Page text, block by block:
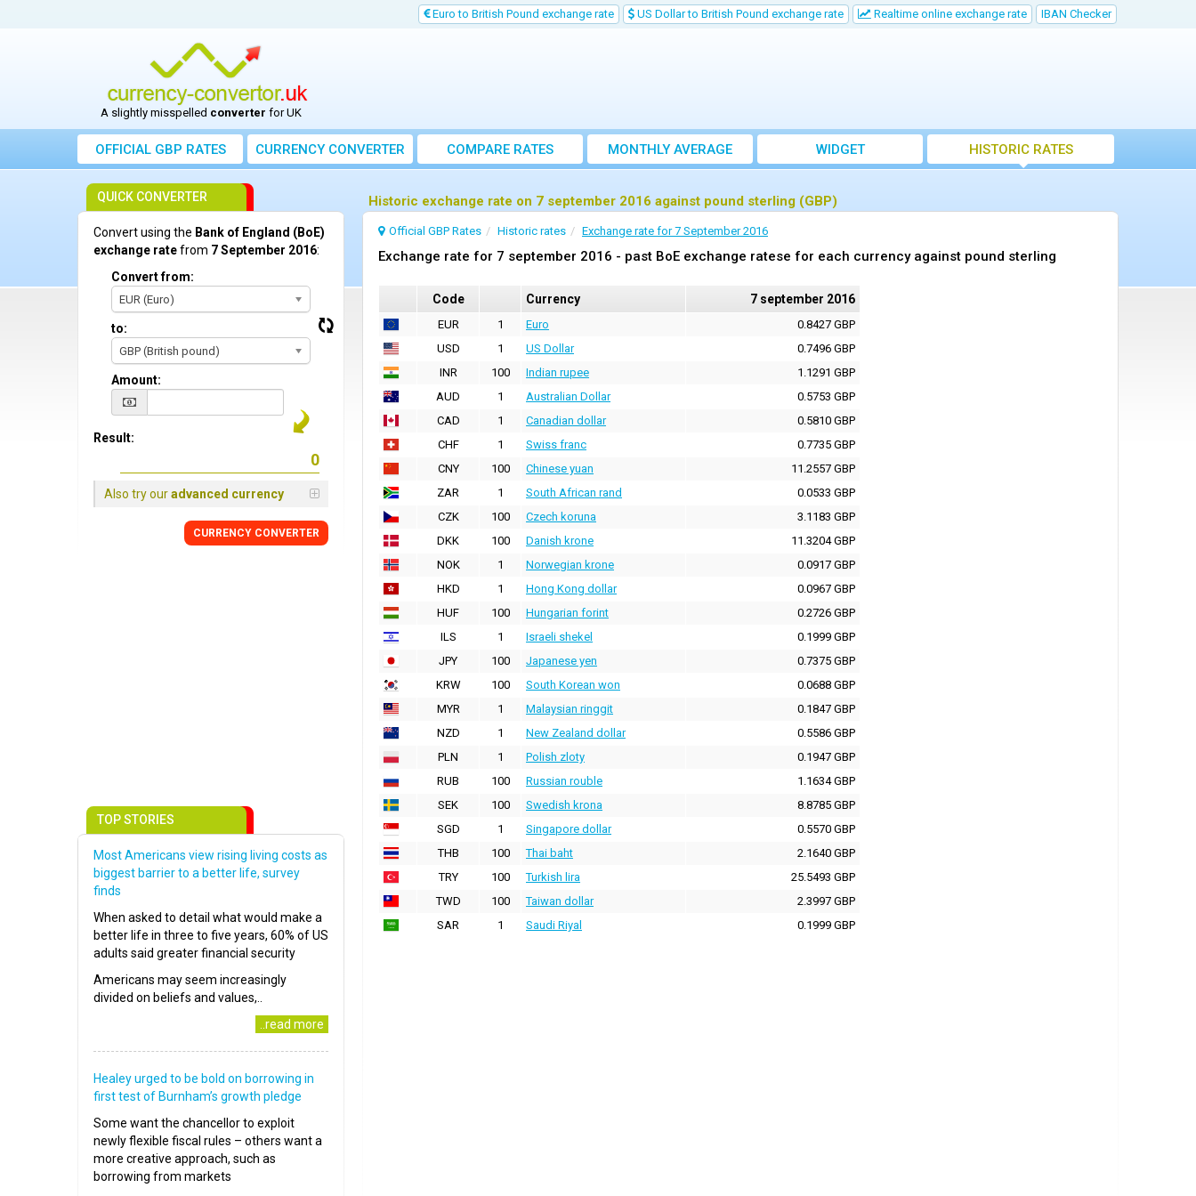
Euro to British Pound exchange rate US Dollar to British Pound exchange rate Realtime online exchange rate IBAN Checker
A slightly misspelled converter for UK
OFFICIAL GBP RATES CURRENCYCONVERTER COMPARE RATES
MONTHLY AVERAGE
EXCHANGE RATE
WIDGET HISTORIC RATES
Historic exchange rate on 7 september 2016 against pound sterling (GBP)
Official GBP Rates Historic rates Exchange rate for 7 September 2016
Exchange rate for 7 september 2016 - past BoE exchange ratese for each currency against pound sterling
Code Currency 7 september 2016
EUR 1 Euro
0.8427 GBP
USD
1 US Dollar
0.7496 GBP
INR
100 Indian rupee
1.1291 GBP
AUD
1 Australian Dollar
0.5753 GBP
CAD
1 Canadian dollar
0.5810 GBP
CHF
1 Swiss franc
0.7735 GBP
CNY
100 Chinese yuan
11.2557 GBP
ZAR
1 South African rand
0.0533 GBP
CZK
100 Czech koruna
3.1183 GBP
DKK
100 Danish krone
11.3204 GBP
NOK
1 Norwegian krone
0.0917 GBP
HKD
1 Hong Kong dollar
0.0967 GBP
HUF
100 Hungarian forint
0.2726 GBP
ILS
1 Israeli shekel
0.1999 GBP
JPY
100 Japanese yen
0.7375 GBP
KRW
100 South Korean won
0.0688 GBP
MYR
1 Malaysian ringgit
0.1847 GBP
NZD
1 New Zealand dollar
0.5586 GBP
PLN
1 Polish zloty
0.1947 GBP
RUB
100 Russian rouble
1.1634 GBP
SEK
100 Swedish krona
8.8785 GBP
SGD
1 Singapore dollar
0.5570 GBP
THB
100 Thai baht
2.1640 GBP
TRY
100 Turkish lira
25.5493 GBP
TWD
100 Taiwan dollar
2.3997 GBP
SAR
1 Saudi Riyal 0.1999 GBP
QUICK CONVERTER
Convert using the Bank of England (BoE)
exchange ratefrom 7 September 2016:
Convert from:
EUR (Euro)
to:
GBP (British pound)
Amount:
Result:
Also try ouradvanced currency
CURRENCY CONVERTER
TOP STORIES
Most Americans view rising living costs as
biggest barrier to a better life, survey
finds
When asked to detail what would make a
better life in three to five years, 60% of US
adults said greater financial security
Americans may seem increasingly
divided on beliefs and values,..
..read more
Healey urged to be bold on borrowing in
first test of Burnham’s growth pledge
Some want the chancellor to exploit
newly flexible fiscal rules – others want a
more creative approach, such as
borrowing from markets